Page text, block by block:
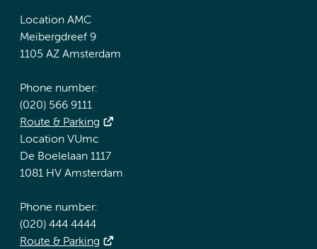
Location AMC
Meibergdreef 9
1105 AZ Amsterdam
Phone number:
(020) 566 9111
Route & Parking
Location VUmc
De Boelelaan 1117
1081 HV Amsterdam
Phone number:
(020) 444 4444
Route & Parking